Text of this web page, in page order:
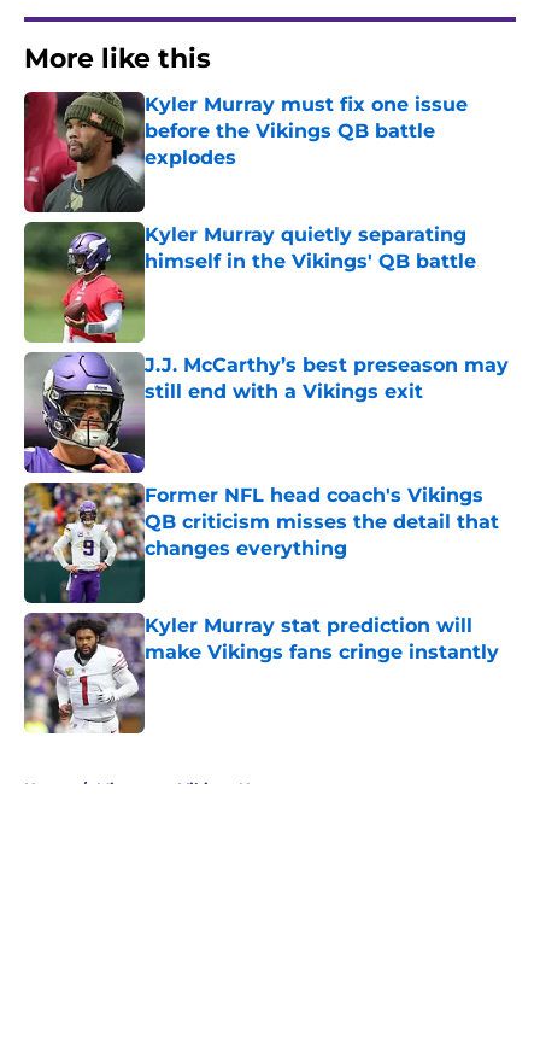
More like this
Kyler Murray must fix one issue
before the Vikings QB battle
explodes
Published by on Invalid Date
Kyler Murray quietly separating
himself in the Vikings' QB battle
J.J. McCarthy’s best preseason may
still end with a Vikings exit
Published by on Invalid Date
Former NFL head coach's Vikings
QB criticism misses the detail that
changes everything
Kyler Murray stat prediction will
make Vikings fans cringe instantly
Published by on Invalid Date
Home / Minnesota Vikings News